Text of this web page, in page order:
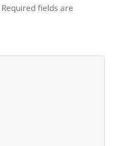
Required fields are